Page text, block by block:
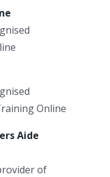
Online
Aide
of